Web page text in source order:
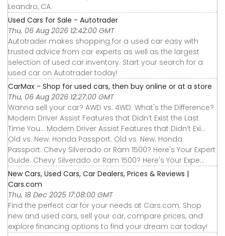
Leandro, CA.
Used Cars for Sale - Autotrader
Thu, 06 Aug 2026 12:42:00 GMT
Autotrader makes shopping for a used car easy with
trusted advice from car experts as well as the largest
selection of used car inventory. Start your search for a
used car on Autotrader today!
CarMax - Shop for used cars, then buy online or at a store
Thu, 06 Aug 2026 12:27:00 GMT
Wanna sell your car? AWD vs. 4WD: What's the Difference?
Modern Driver Assist Features that Didn’t Exist the Last
Time You... Modern Driver Assist Features that Didn’t Exi...
Old vs. New: Honda Passport. Old vs. New: Honda
Passport. Chevy Silverado or Ram 1500? Here's Your Expert
Guide. Chevy Silverado or Ram 1500? Here's Your Expe...
New Cars, Used Cars, Car Dealers, Prices & Reviews |
Cars.com
Thu, 18 Dec 2025 17:08:00 GMT
Find the perfect car for your needs at Cars.com. Shop
new and used cars, sell your car, compare prices, and
explore financing options to find your dream car today!